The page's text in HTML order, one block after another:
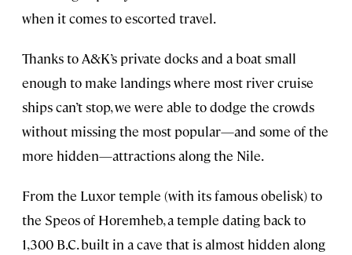
when it comes to escorted travel.
Thanks to A&K’s private docks and a boat small
enough to make landings where most river cruise
ships can’t stop, we were able to dodge the crowds
without missing the most popular—and some of the
more hidden—attractions along the Nile.
From the Luxor temple (with its famous obelisk) to
the Speos of Horemheb, a temple dating back to
1,300 B.C. built in a cave that is almost hidden along